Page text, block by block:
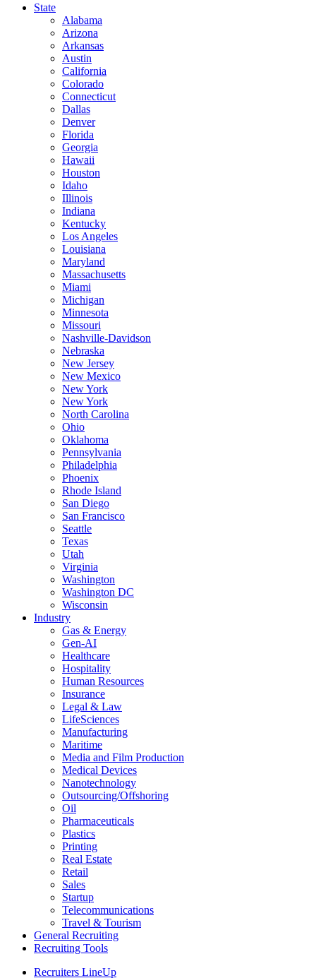
State
Alabama
Arizona
Arkansas
Austin
California
Colorado
Connecticut
Dallas
Denver
Florida
Georgia
Hawaii
Houston
Idaho
Illinois
Indiana
Kentucky
Los Angeles
Louisiana
Maryland
Massachusetts
Miami
Michigan
Minnesota
Missouri
Nashville-Davidson
Nebraska
New Jersey
New Mexico
New York
New York
North Carolina
Ohio
Oklahoma
Pennsylvania
Philadelphia
Phoenix
Rhode Island
San Diego
San Francisco
Seattle
Texas
Utah
Virginia
Washington
Washington DC
Wisconsin
Industry
Gas & Energy
Gen-AI
Healthcare
Hospitality
Human Resources
Insurance
Legal & Law
LifeSciences
Manufacturing
Maritime
Media and Film Production
Medical Devices
Nanotechnology
Outsourcing/Offshoring
Oil
Pharmaceuticals
Plastics
Printing
Real Estate
Retail
Sales
Startup
Telecommunications
Travel & Tourism
General Recruiting
Recruiting Tools
Recruiters LineUp